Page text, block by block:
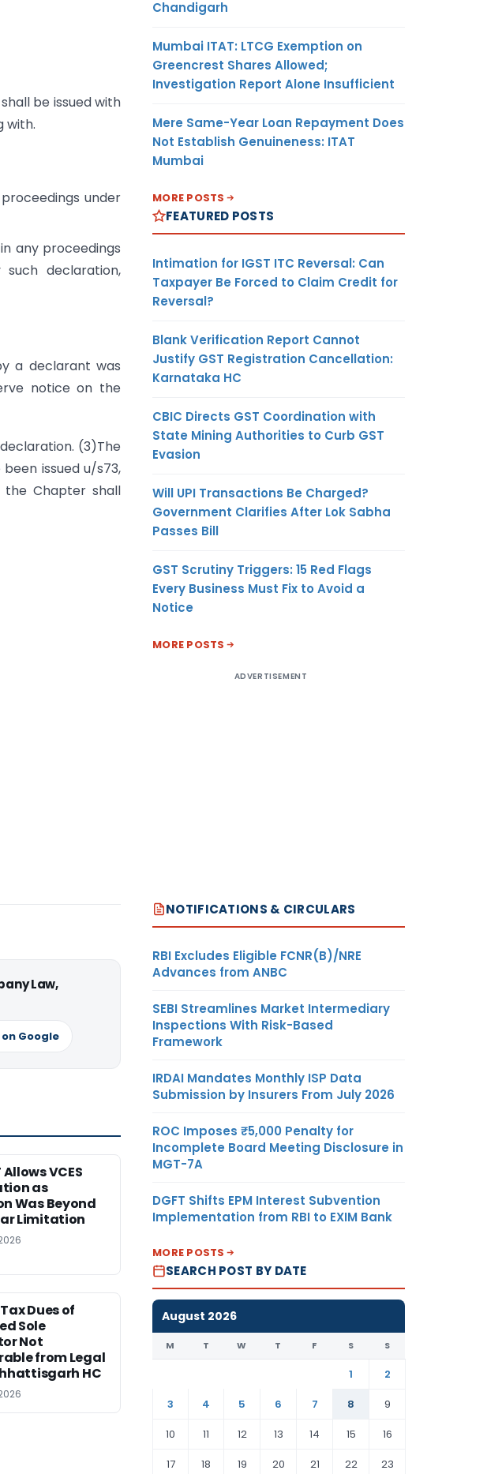
be issued with
with.
under
any proceedings
declaration,
a declarant was
notice on the
(3)The
issued u/s73,
Chapter shall
Law,
on Google
Allows VCES
as
Was Beyond
Limitation
Dues of
Sole
Not
from Legal
HC
Chandigarh
Mumbai ITAT: LTCG Exemption on
Greencrest Shares Allowed;
Investigation Report Alone Insufficient
Mere Same-Year Loan Repayment Does
Not Establish Genuineness: ITAT
Mumbai
MORE POSTS
FEATURED POSTS
Intimation for IGST ITC Reversal: Can
Taxpayer Be Forced to Claim Credit for
Reversal?
Blank Verification Report Cannot
Justify GST Registration Cancellation:
Karnataka HC
CBIC Directs GST Coordination with
State Mining Authorities to Curb GST
Evasion
Will UPI Transactions Be Charged?
Government Clarifies After Lok Sabha
Passes Bill
GST Scrutiny Triggers: 15 Red Flags
Every Business Must Fix to Avoid a
Notice
MORE POSTS
ADVERTISEMENT
NOTIFICATIONS & CIRCULARS
RBI Excludes Eligible FCNR(B)/NRE
Advances from ANBC
SEBI Streamlines Market Intermediary
Inspections With Risk-Based
Framework
IRDAI Mandates Monthly ISP Data
Submission by Insurers From July 2026
ROC Imposes ₹5,000 Penalty for
Incomplete Board Meeting Disclosure in
MGT-7A
DGFT Shifts EPM Interest Subvention
Implementation from RBI to EXIM Bank
MORE POSTS
SEARCH POST BY DATE
August 2026
M T W T F S S
1
2
3
4 5 6 7 8
9
10
11 12 13 14 15
16
17
18 19 20 21 22 23